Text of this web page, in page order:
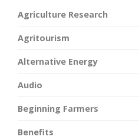
Agriculture Research
Agritourism
Alternative Energy
Audio
Beginning Farmers
Benefits